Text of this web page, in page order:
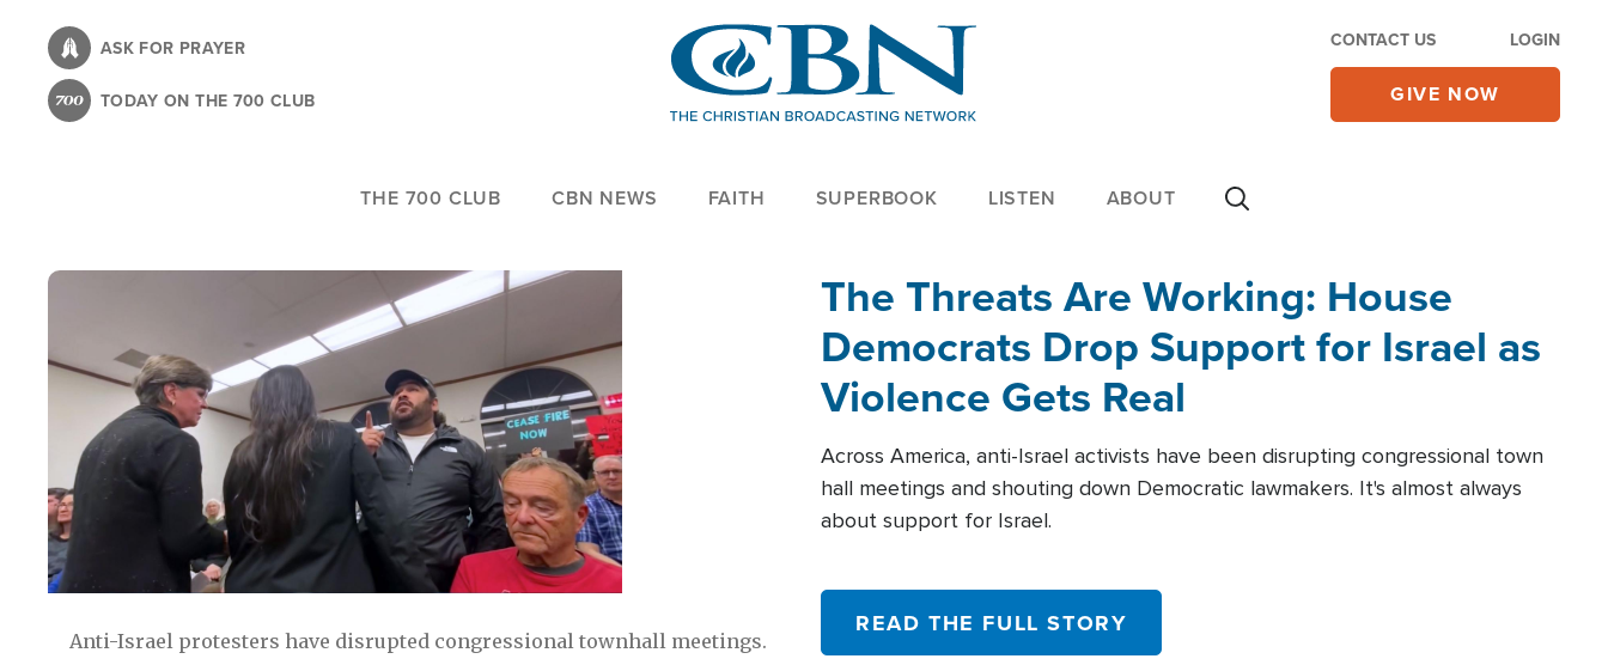
content
ASK FOR PRAYER
TODAY ON THE 700 CLUB
CONTACT US LOGIN
GIVE NOW
THE 700 CLUB CBN NEWS FAITH SUPERBOOK LISTEN ABOUT
Anti-Israel protesters have disrupted congressional townhall meetings.
The Threats Are Working: House
Democrats Drop Support for Israel as
Violence Gets Real
Across America, anti-Israel activists have been disrupting congressional town
hall meetings and shouting down Democratic lawmakers. It's almost always
about support for Israel.
READ THE FULL STORY